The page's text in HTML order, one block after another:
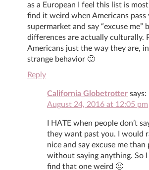
as a European I feel this list is
find it weird when Americans pass
supermarket and say “excuse me”
differences are actually culturally.
Americans just the way they are,
strange behavior 🙂
Reply
California Globetrotter says:
August 24, 2016 at 12:05 pm
I HATE when people don’t
they want past you. I would
nice and say excuse me than
without saying anything. So
find that one weird 🙂